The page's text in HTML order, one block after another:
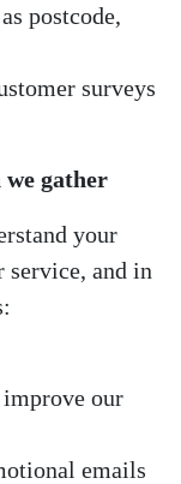
postcode,
surveys
gather
your
service, and in
our
emails